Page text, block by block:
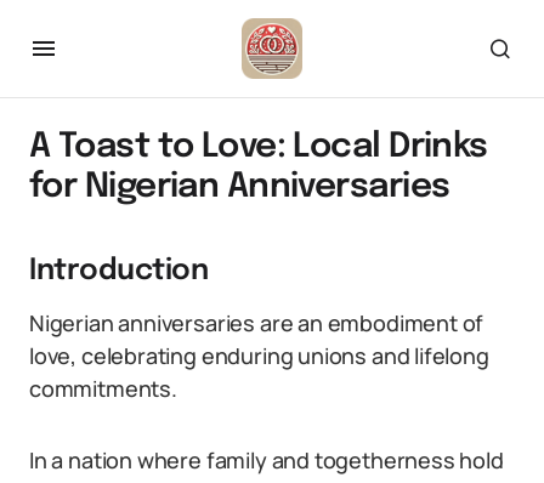
A Toast to Love: Local Drinks
for Nigerian Anniversaries
Introduction
Nigerian anniversaries are an embodiment of
love, celebrating enduring unions and lifelong
commitments.
In a nation where family and togetherness hold